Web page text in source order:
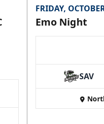
FRIDAY,
Emo Night
SAV